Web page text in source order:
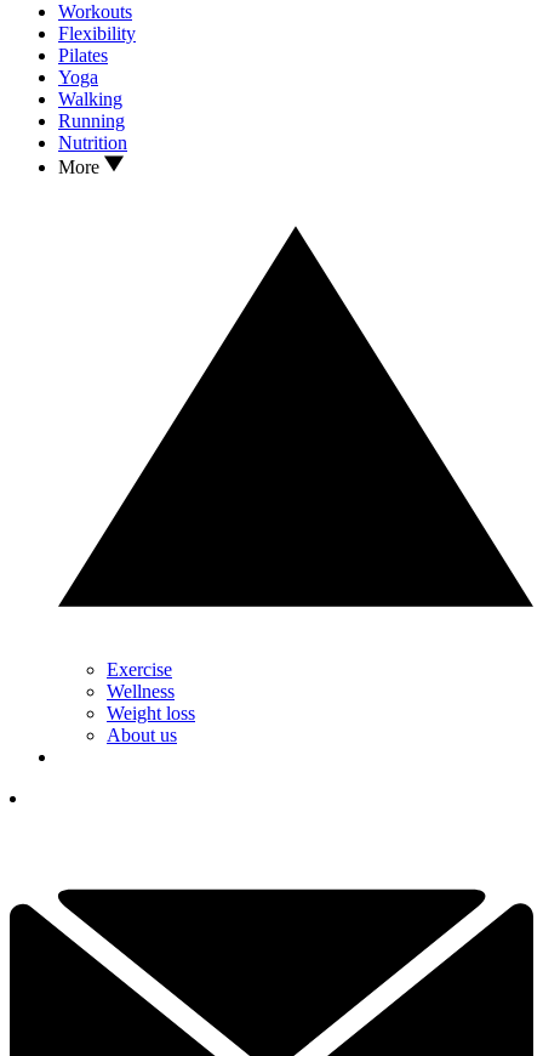
Workouts
Flexibility
Pilates
Yoga
Walking
Running
Nutrition
More
Exercise
Wellness
Weight loss
About us